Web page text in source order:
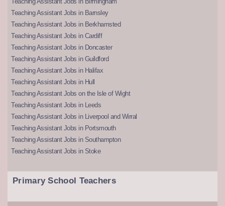
Teaching Assistant Jobs in Barnsley
Teaching Assistant Jobs in Berkhamsted
Teaching Assistant Jobs in Cardiff
Teaching Assistant Jobs in Doncaster
Teaching Assistant Jobs in Guildford
Teaching Assistant Jobs in Halifax
Teaching Assistant Jobs in Hull
Teaching Assistant Jobs on the Isle of Wight
Teaching Assistant Jobs in Leeds
Teaching Assistant Jobs in Liverpool and Wirral
Teaching Assistant Jobs in Portsmouth
Teaching Assistant Jobs in Southampton
Teaching Assistant Jobs in Stoke
Primary School Teachers